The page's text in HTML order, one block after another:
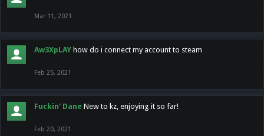
Mar 11, 2021
Aw3XpLAY how do i connect my account to steam
Feb 25, 2021
Fuckin' Dane New to kz, enjoying it so far!
Feb 20, 2021